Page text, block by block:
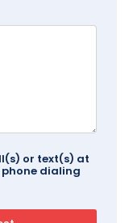
or text(s) at
dialing